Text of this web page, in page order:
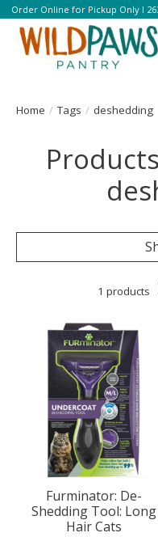
Order Online for Pickup Only l
Home / Tags / deshedding
1 products
Furminator: De-
Shedding Tool: Long
Hair Cats